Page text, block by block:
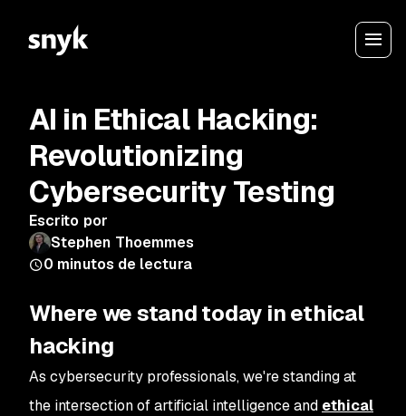
AI in Ethical Hacking:
Revolutionizing
Cybersecurity Testing
Escrito por
Stephen Thoemmes
0 minutos de lectura
Where we stand today in ethical
hacking
As cybersecurity professionals, we're standing at
the intersection of artificial intelligence and ethical